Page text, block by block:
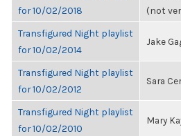
for 10/02/2018
(not
Transfigured Night playlist
for 10/02/2014
Jake
Transfigured Night playlist
for 10/02/2012
Sara
Transfigured Night playlist
for 10/02/2010
Mary